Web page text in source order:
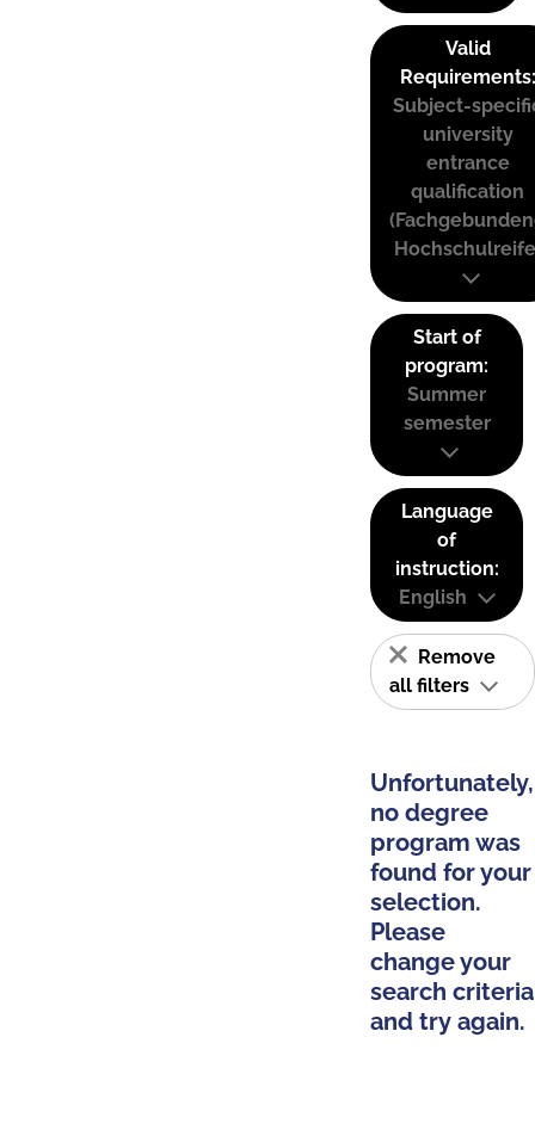
Valid
Requirements:
Subject-
university
entrance
qualification
Start of
program:
Summer
semester
Language
of
instruction:
English
Remove
all filters
Unfortunately,
no degree
program was
found for your
selection.
Please
change your
search criteria
and try again.